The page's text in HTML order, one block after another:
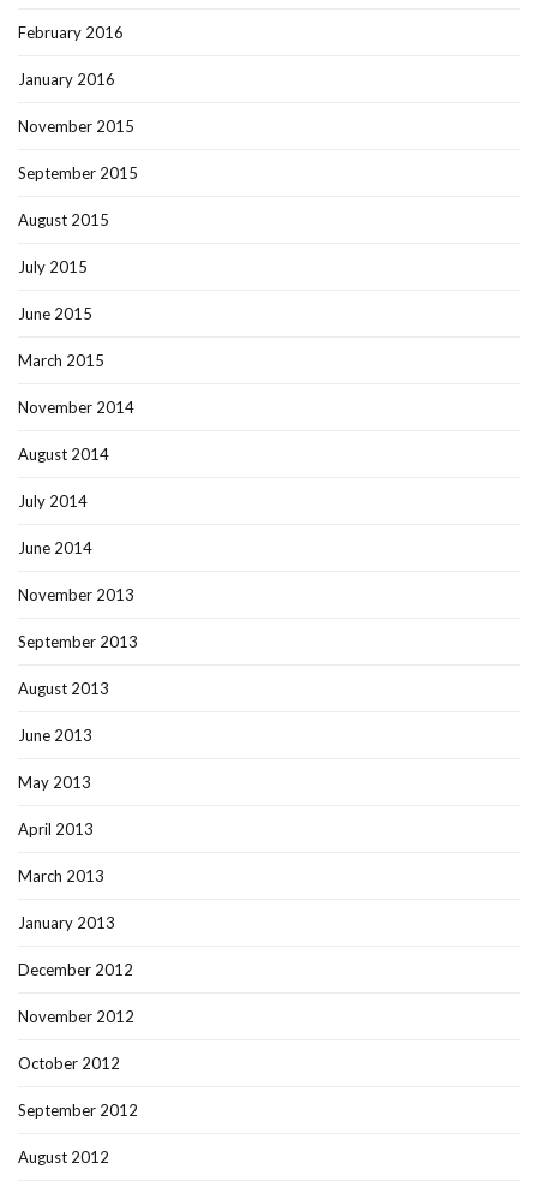
February 2016
January 2016
November 2015
September 2015
August 2015
July 2015
June 2015
March 2015
November 2014
August 2014
July 2014
June 2014
November 2013
September 2013
August 2013
June 2013
May 2013
April 2013
March 2013
January 2013
December 2012
November 2012
October 2012
September 2012
August 2012